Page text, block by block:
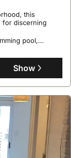
this
for discerning
pool,
up to
Fi, and a
Show